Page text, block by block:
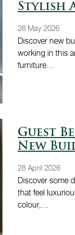
Stylish
26 May 2026
Discover new
working in this
furniture…
Guest
New
28 April 2026
Discover some
that feel
colour,…